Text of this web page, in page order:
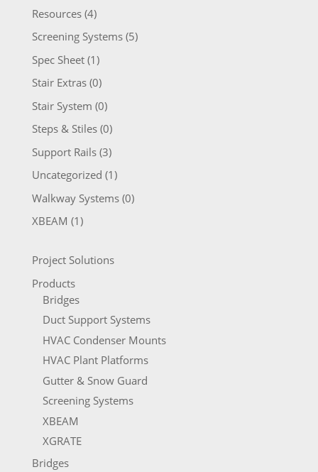
Resources(4)
Screening Systems(5)
Spec Sheet(1)
Stair Extras(0)
Stair System (0)
Steps & Stiles(0)
Support Rails(3)
Uncategorized (1)
Walkway Systems(0)
XBEAM (1)
Project Solutions
Products
Bridges
Duct Support Systems
HVAC Condenser Mounts
HVAC Plant Platforms
Gutter & Snow Guard
Screening Systems
XBEAM
XGRATE
Bridges